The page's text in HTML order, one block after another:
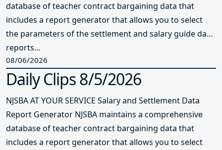
database of teacher contract bargaining data that
includes a report generator that allows you to select
the parameters of the settlement and salary guide data
reports...
08/06/2026
Daily Clips 8/5/2026
NJSBA AT YOUR SERVICE Salary and Settlement Data
Report Generator NJSBA maintains a comprehensive
database of teacher contract bargaining data that
includes a report generator that allows you to select